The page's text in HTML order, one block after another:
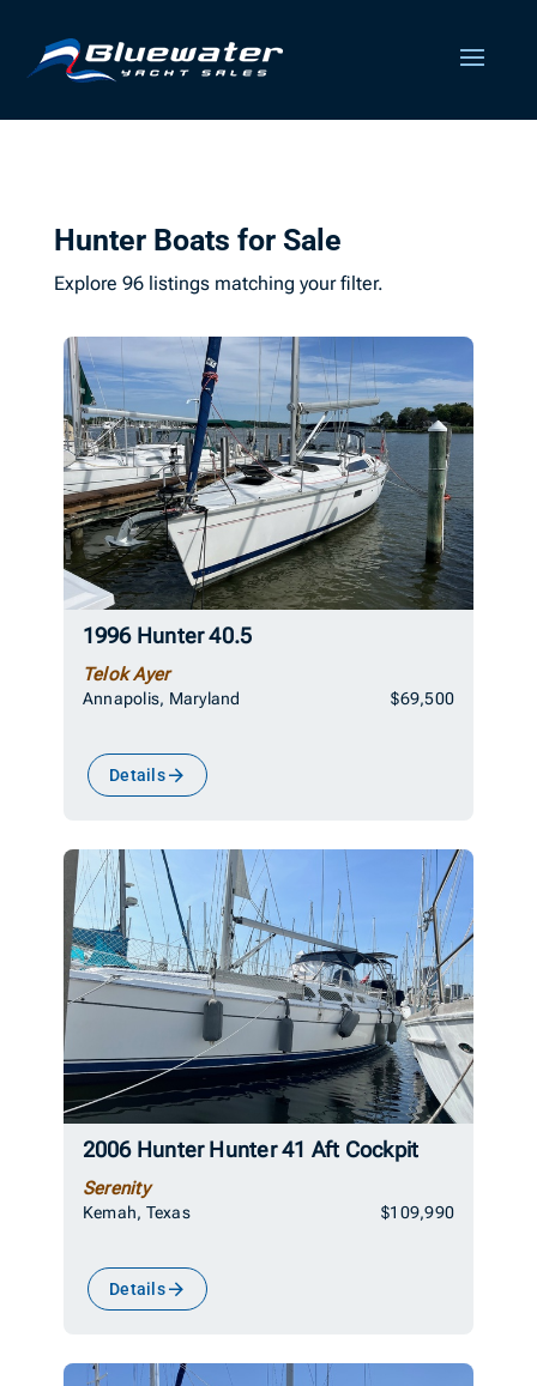
Hunter Boats for Sale
Explore 96 listings matching your filter.
1996 Hunter 40.5
Telok Ayer
Annapolis, Maryland $69,500
Details
2006 Hunter Hunter 41 Aft Cockpit
Serenity
Kemah, Texas $109,990
Details